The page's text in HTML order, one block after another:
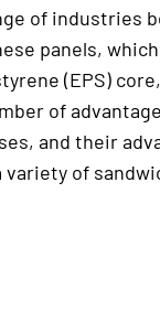
of industries
panels,
(EPS)
of
and their
of